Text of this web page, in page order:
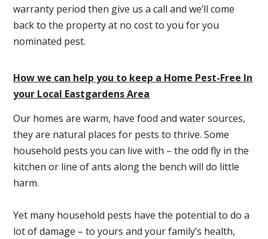
warranty period then give us a call and we’ll come
back to the property at no cost to you for you
nominated pest.
How we can help you to keep a Home Pest-Free In
your Local Eastgardens Area
Our homes are warm, have food and water sources,
they are natural places for pests to thrive. Some
household pests you can live with – the odd fly in the
kitchen or line of ants along the bench will do little
harm.
Yet many household pests have the potential to do a
lot of damage – to yours and your family’s health,